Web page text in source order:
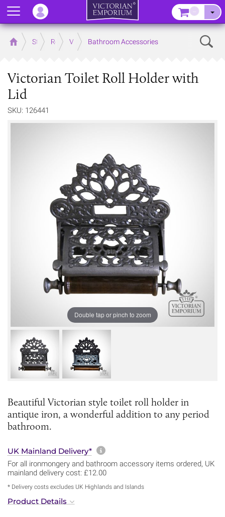
Home Store RoomsVictorian Bathrooms
Bathroom Accessories
Victorian Toilet Roll Holder with
Lid
SKU: 126441
Double tap or pinch to zoom
Beautiful Victorian style toilet roll holder in
antique iron, a wonderful addition to any period
bathroom.
UK Mainland Delivery* More information about
For all ironmongery and bathroom accessory items ordered, UK
mainland delivery cost: £12.00
* Delivery costs excludes UK Highlands and Islands
Product Details
Menu